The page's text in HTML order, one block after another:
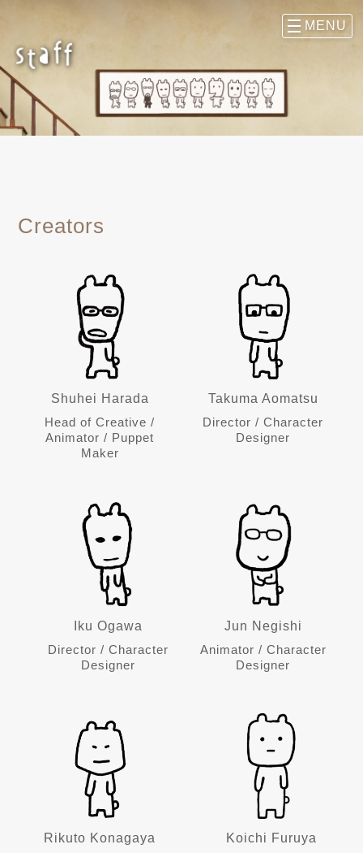
Creators
Shuhei Harada
Head of Creative /
Animator / Puppet
Maker
Takuma Aomatsu
Director / Character
Designer
Iku Ogawa
Director / Character
Designer
Jun Negishi
Animator / Character
Designer
Rikuto Konagaya
Koichi Furuya